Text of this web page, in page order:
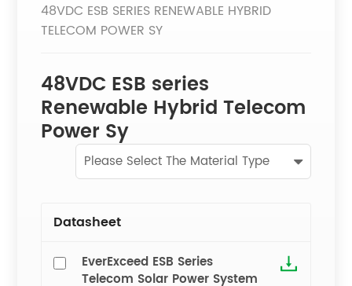
48VDC ESB SERIES RENEWABLE HYBRID
TELECOM POWER SY
48VDC ESB series
Renewable Hybrid Telecom
Power Sy
Please Select The Material Type
Datasheet
EverExceed ESB Series
Telecom Solar Power System